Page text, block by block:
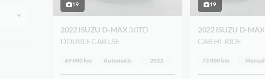
19
2022 ISUZU D-MAX 3.0TD
DOUBLE CAB LSE
69 000 km Automatic 2022
19
2022 ISUZU D-MAX
CAB HI-RIDE
73 000 km Manual